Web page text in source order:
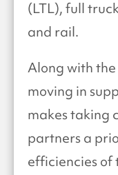
(LTL), full
and rail.
Along with
moving in
makes taking
partners a
efficiencies of